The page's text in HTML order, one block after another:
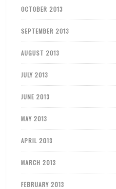
OCTOBER 2013
SEPTEMBER 2013
AUGUST 2013
JULY 2013
JUNE 2013
MAY 2013
APRIL 2013
MARCH 2013
FEBRUARY 2013